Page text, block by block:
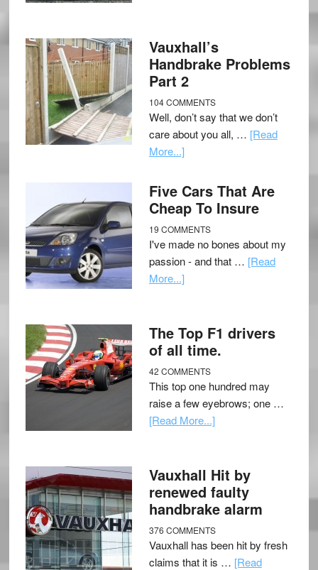
Vauxhall’s
Handbrake Problems
Part 2
104 COMMENTS
Well, don’t say that we don’t
care about you all, … [Read
More...]
Five Cars That Are
Cheap To Insure
19 COMMENTS
I've made no bones about my
passion - and that … [Read
More...]
The Top F1 drivers
of all time.
42 COMMENTS
This top one hundred may
raise a few eyebrows; one …
[Read More...]
Vauxhall Hit by
renewed faulty
handbrake alarm
376 COMMENTS
Vauxhall has been hit by fresh
claims that it is … [Read